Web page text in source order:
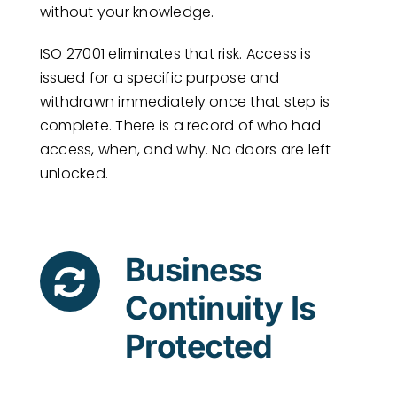
without your knowledge.
ISO 27001 eliminates that risk. Access is
issued for a specific purpose and
withdrawn immediately once that step is
complete. There is a record of who had
access, when, and why. No doors are left
unlocked.
Business
Continuity Is
Protected